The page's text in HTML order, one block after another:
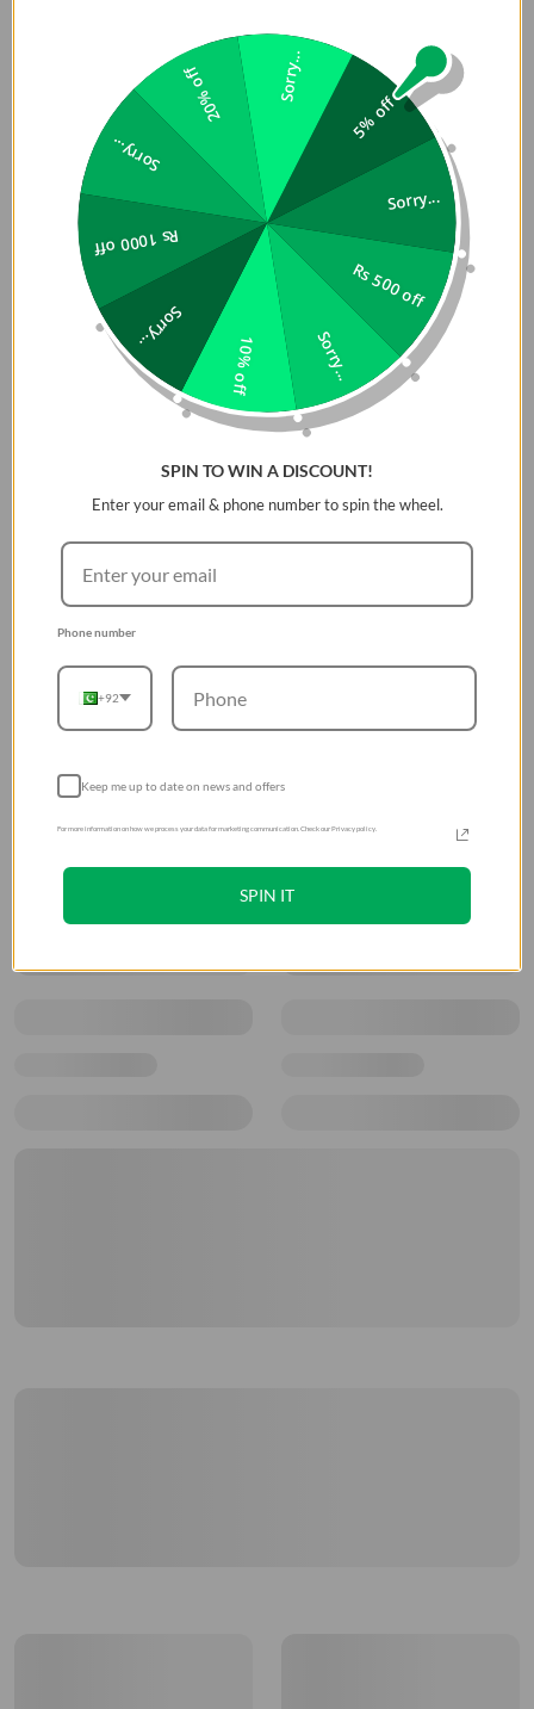
5% off
Sorry...
Rs 500 off
Sorry...
10% off
Sorry...
Rs 1000 off
Sorry...
20% off Sorry...
SPIN TO WIN A DISCOUNT!
Enter your email & phone number to spin the wheel.
Phone number
+92
Keep me up to date on news and offers
For more information on how we process your data for marketing communication. Check our Privacy policy.
SPIN IT